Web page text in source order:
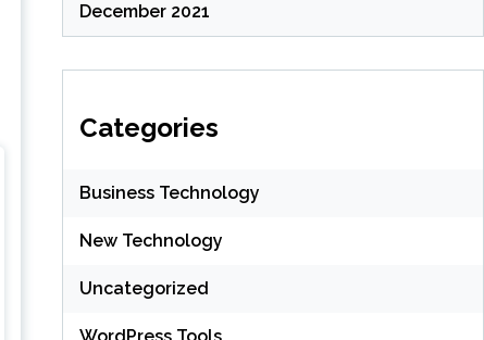
December 2021
Categories
Business Technology
New Technology
Uncategorized